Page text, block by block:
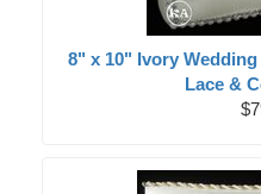
8" x 10" Ivory
Lace &